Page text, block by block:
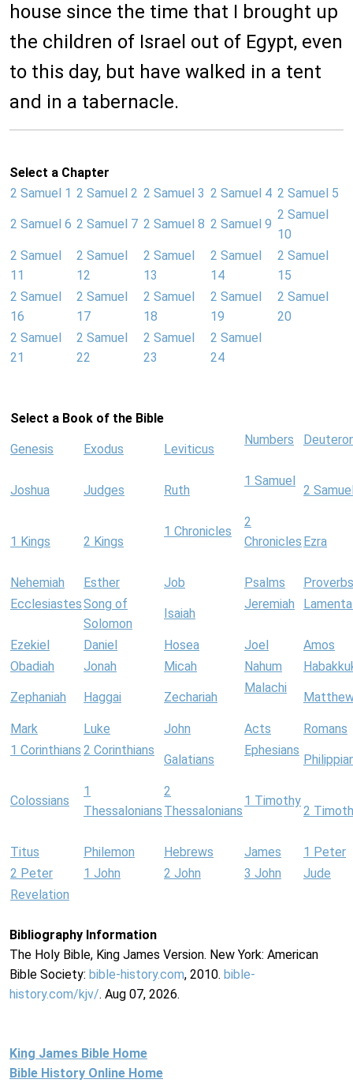
house since the time that I brought up
the children of Israel out of Egypt, even
to this day, but have walked in a tent
and in a tabernacle.
Select a Chapter
2 Samuel 1 2 Samuel 2 2 Samuel 3 2 Samuel 4 2 Samuel 5
2 Samuel 6 2 Samuel 7 2 Samuel 8 2 Samuel 9
2 Samuel
10
2 Samuel
11
2 Samuel
12
2 Samuel
13
2 Samuel
14
2 Samuel
15
2 Samuel
16
2 Samuel
17
2 Samuel
18
2 Samuel
19
2 Samuel
20
2 Samuel
21
2 Samuel
22
2 Samuel
23
2 Samuel
24
Select a Book of the Bible
Genesis Exodus Leviticus
Numbers
Joshua Judges Ruth
1 Samuel
2
1 Kings 2 Kings
1 Chronicles
2
Chronicles Ezra
Nehemiah Esther Job Psalms
Proverbs
EcclesiastesSong of
Solomon
Isaiah
Jeremiah
Ezekiel Daniel Hosea Joel
Amos
Obadiah
Jonah Micah Nahum
Zephaniah Haggai Zechariah
Malachi
Mark Luke John Acts
Romans
1 Corinthians 2 Corinthians
Galatians
Ephesians
Colossians
1
Thessalonians
2
Thessalonians
1 Timothy
2
Titus Philemon Hebrews James
1 Peter
2 Peter
1 John 2 John 3 John
Jude
Revelation
Bibliography Information
The Holy Bible, King James Version. New York: American
Bible Society: bible-history.com, 2010. bible-
history.com/kjv/. Aug 07, 2026.
King James Bible Home
Bible History Online Home